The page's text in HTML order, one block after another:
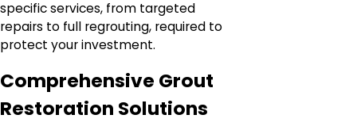
specific services, from targeted
repairs to full regrouting, required to
protect your investment.
Comprehensive Grout
Restoration Solutions